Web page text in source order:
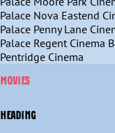
Palace Nova Eastend
Palace Penny Lane
Palace Regent Cinema
Pentridge Cinema
MOVIES
HEADING